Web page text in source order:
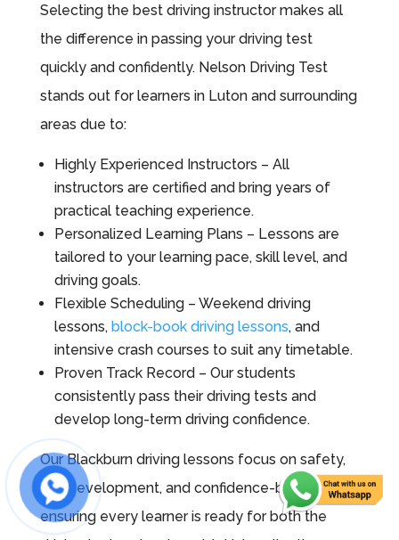
Selecting the best driving instructor makes all
the difference in passing your driving test
quickly and confidently. Nelson Driving Test
stands out for learners in Luton and surrounding
areas due to:
Highly Experienced Instructors – All
instructors are certified and bring years of
practical teaching experience.
Personalized Learning Plans – Lessons are
tailored to your learning pace, skill level, and
driving goals.
Flexible Scheduling – Weekend driving
lessons, block-book driving lessons, and
intensive crash courses to suit any timetable.
Proven Track Record – Our students
consistently pass their driving tests and
develop long-term driving confidence.
Our Blackburn driving lessons focus on safety,
skill development, and confidence-building,
ensuring every learner is ready for both the